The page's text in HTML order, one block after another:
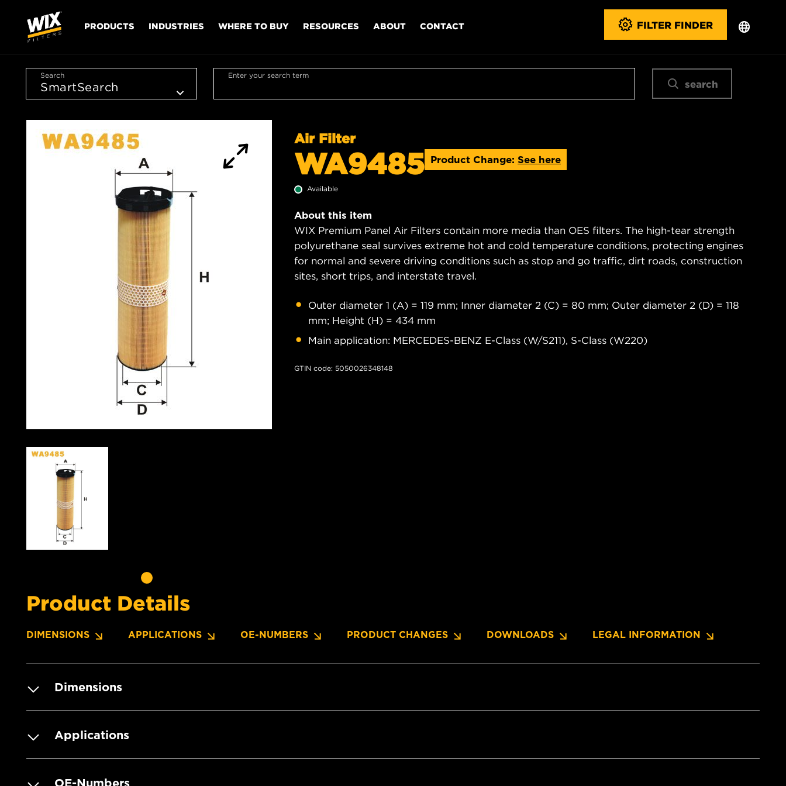
PRODUCTS INDUSTRIES WHERE TO BUY RESOURCES ABOUT CONTACT FILTER FINDER
Search Enter your search term
search
Air Filter
WA9485 Product Change: See here
Available
About this item
WIX Premium Panel Air Filters contain more media than OES filters. The high-tear strength
polyurethane seal survives extreme hot and cold temperature conditions, protecting engines
for normal and severe driving conditions such as stop and go traffic, dirt roads, construction
sites, short trips, and interstate travel.
Outer diameter 1 (A) = 119 mm; Inner diameter 2 (C) = 80 mm; Outer diameter 2 (D) = 118
mm; Height (H) = 434 mm
Main application: MERCEDES-BENZ E-Class (W/S211), S-Class (W220)
GTIN code: 5050026348148
Product Details
DIMENSIONS APPLICATIONS OE-NUMBERS PRODUCT CHANGES DOWNLOADS LEGAL INFORMATION
Dimensions
Applications